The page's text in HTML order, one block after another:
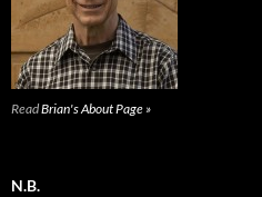
ReadBrian's About Page »
N.B.